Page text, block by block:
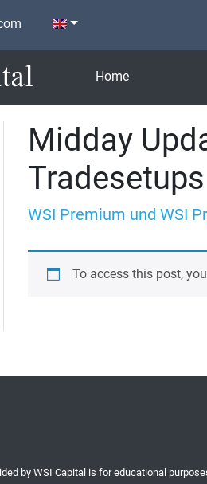
Home
Midday
Tradesetups
WSI Premium und WSI
To access this post,
by WSI Capital is for educational